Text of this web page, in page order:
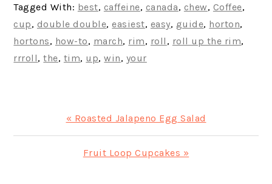
Tagged With: best, caffeine, canada, chew, Coffee,
cup, double double,easiest, easy, guide, horton,
hortons, how-to, march, rim, roll , roll up the rim,
rrroll,the, tim, up,win, your
Previous
Post:
« Roasted Jalapeno Egg Salad
Next
Fruit Loop Cupcakes »